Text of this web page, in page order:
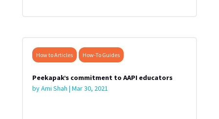
How to Articles How-To Guides
Peekapak’s commitment to AAPI educators
byAmi Shah | Mar 30, 2021